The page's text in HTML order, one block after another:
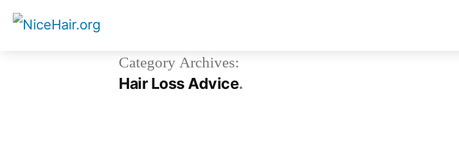
Skip
Category Archives:
Hair Loss Advice